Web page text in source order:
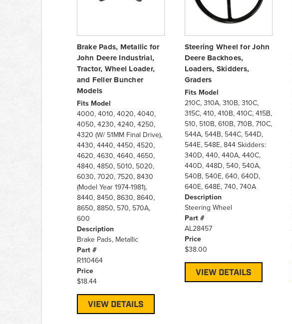
Brake Pads, Metallic for
John Deere Industrial,
Tractor, Wheel Loader,
and Feller Buncher
Models
Fits Model
4000, 4010, 4020, 4040,
4050, 4230, 4240, 4250,
4320 (W/ 51MM Final Drive),
4430, 4440, 4450, 4520,
4620, 4630, 4640, 4650,
4840, 4850, 5010, 5020,
6030, 7020, 7520, 8430
(Model Year 1974-1981),
8440, 8450, 8630, 8640,
8650, 8850, 570, 570A,
600
Description
Brake Pads, Metallic
Part #
R110464
Price
$18.44
VIEW DETAILS
Steering Wheel for John
Deere Backhoes,
Loaders, Skidders,
Graders
Fits Model
210C, 310A, 310B, 310C,
315C, 410, 410B, 410C, 415B,
510, 510B, 610B, 710B, 710C,
544A, 544B, 544C, 544D,
544E, 548E, 844 Skidders:
340D, 440, 440A, 440C,
440D, 448D, 540, 540A,
540B, 540E, 640, 640D,
640E, 648E, 740, 740A
Description
Steering Wheel
Part #
AL28457
Price
$38.00
VIEW DETAILS